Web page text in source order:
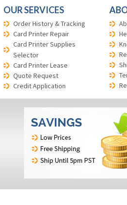
OUR SERVICES
Order History & Tracking
Card Printer Repair
Card Printer Supplies
Selector
Card Printer Lease
Quote Request
Credit Application